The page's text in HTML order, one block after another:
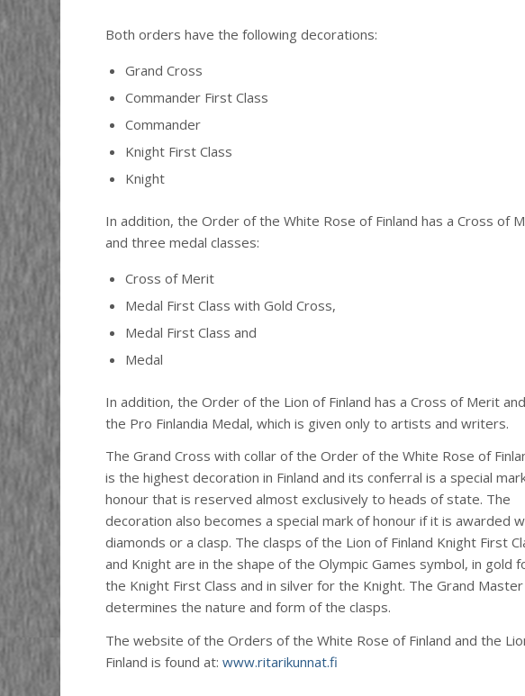
Both orders have the following decorations:
Grand Cross
Commander First Class
Commander
Knight First Class
Knight
In addition, the Order of the White Rose of Finland has a Cross of
and three medal classes:
Cross of Merit
Medal First Class with Gold Cross,
Medal First Class and
Medal
In addition, the Order of the Lion of Finland has a Cross of Merit and
the Pro Finlandia Medal, which is given only to artists and writers.
The Grand Cross with collar of the Order of the White Rose of
is the highest decoration in Finland and its conferral is a special
honour that is reserved almost exclusively to heads of state. The
decoration also becomes a special mark of honour if it is awarded
diamonds or a clasp. The clasps of the Lion of Finland Knight First
and Knight are in the shape of the Olympic Games symbol, in gold
the Knight First Class and in silver for the Knight. The Grand Master
determines the nature and form of the clasps.
The website of the Orders of the White Rose of Finland and the
Finland is found at:www.ritarikunnat.fi